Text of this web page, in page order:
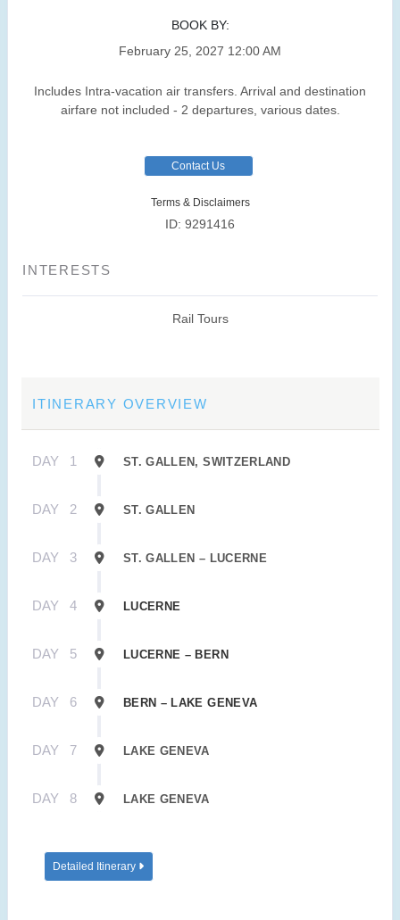
BOOK BY:
February 25, 2027 12:00 AM
Includes Intra-vacation air transfers. Arrival and destination
airfare not included - 2 departures, various dates.
Contact Us
Terms & Disclaimers
ID: 9291416
INTERESTS
Rail Tours
ITINERARY OVERVIEW
DAY 1 ST. GALLEN, SWITZERLAND
DAY 2 ST. GALLEN
DAY 3 ST. GALLEN – LUCERNE
DAY 4 LUCERNE
DAY 5 LUCERNE – BERN
DAY 6 BERN – LAKE GENEVA
DAY 7 LAKE GENEVA
DAY 8 LAKE GENEVA
Detailed Itinerary